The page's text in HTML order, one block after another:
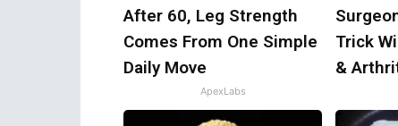
After 60, Leg Strength
Comes From One Simple
Daily Move
ApexLabs
Trick
&